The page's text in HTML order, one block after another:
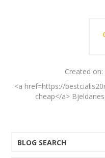
Created on:
<a href=https://
cheap</a>
BLOG SEARCH